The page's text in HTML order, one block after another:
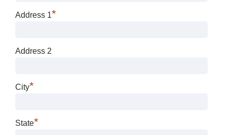
Address 1*
Address 2
City*
State*